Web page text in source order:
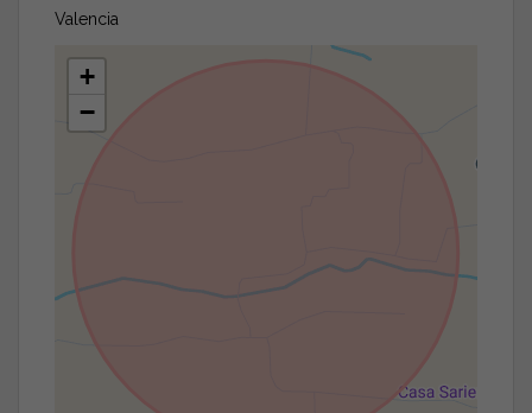
Valencia
+
−